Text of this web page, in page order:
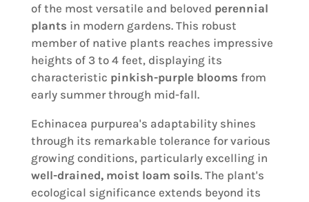
of the most versatile and beloved perennial
plants in modern gardens. This robust
member of native plants reaches impressive
heights of 3 to 4 feet, displaying its
characteristic pinkish-purple blooms from
early summer through mid-fall.
Echinacea purpurea's adaptability shines
through its remarkable tolerance for various
growing conditions, particularly excelling in
well-drained, moist loam soils. The plant's
ecological significance extends beyond its